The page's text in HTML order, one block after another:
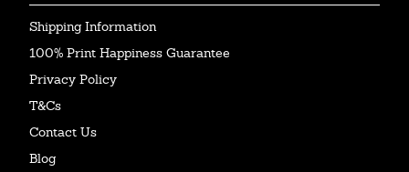
Shipping Information
100% Print Happiness Guarantee
Privacy Policy
T&Cs
Contact Us
Blog